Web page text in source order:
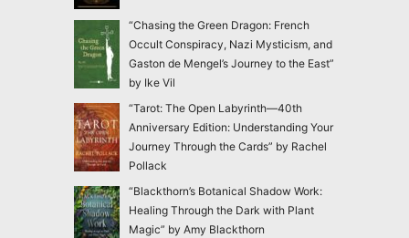
“Chasing the Green Dragon: French
Occult Conspiracy, Nazi Mysticism, and
Gaston de Mengel’s Journey to the East”
by Ike Vil
“Tarot: The Open Labyrinth—40th
Anniversary Edition: Understanding Your
Journey Through the Cards” by Rachel
Pollack
“Blackthorn’s Botanical Shadow Work:
Healing Through the Dark with Plant
Magic” by Amy Blackthorn